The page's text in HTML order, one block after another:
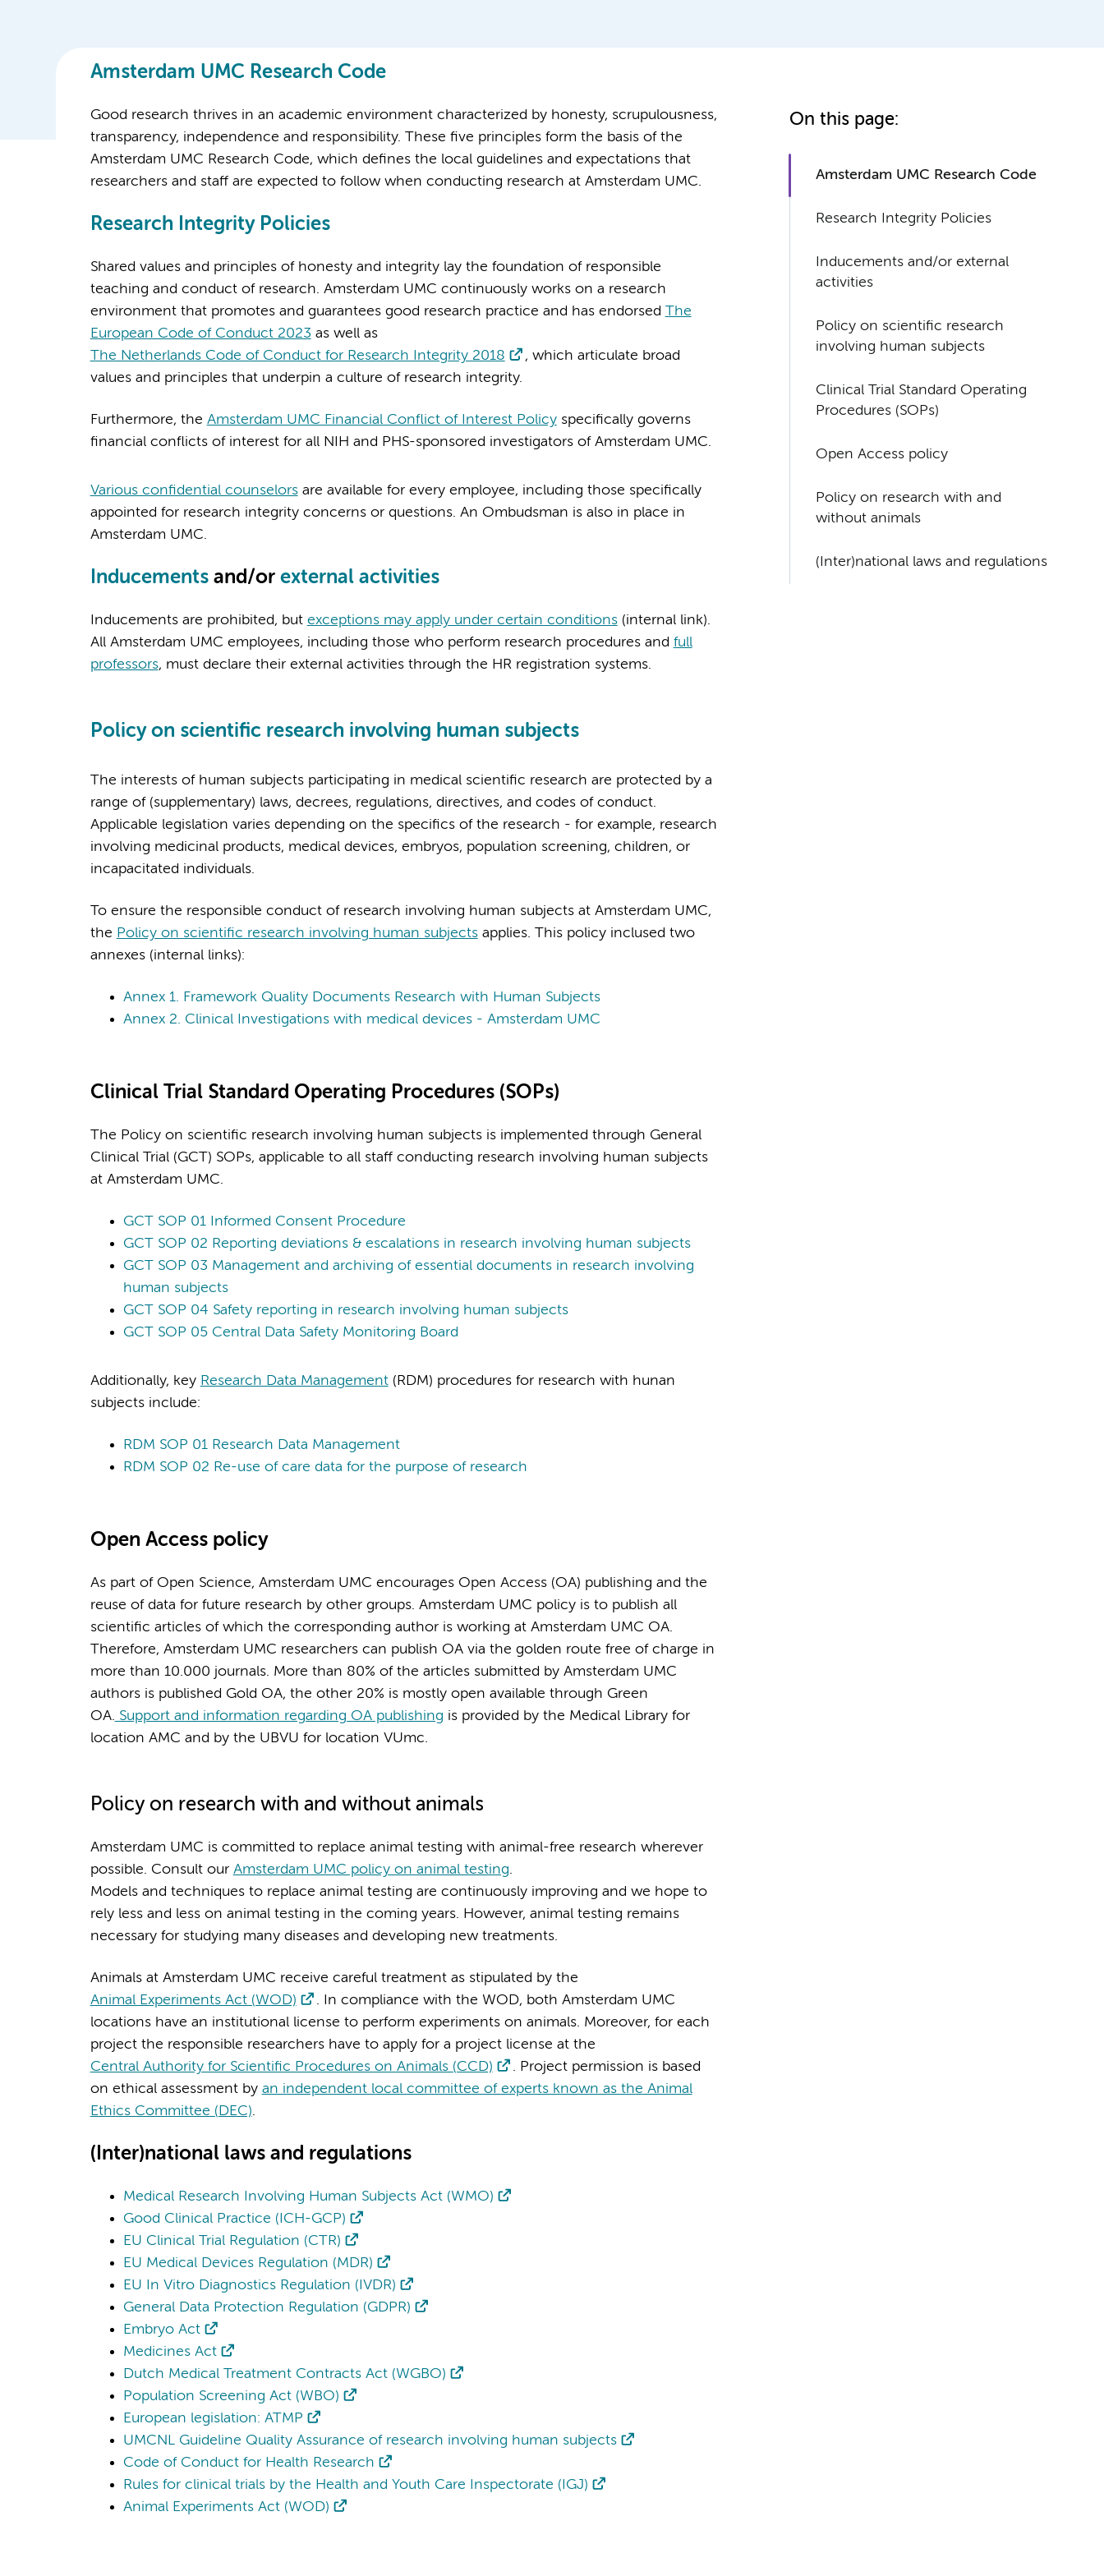
Amsterdam UMC Research Code
Good research thrives in an academic environment characterized by honesty, scrupulousness,
transparency, independence and responsibility. These five principles form the basis of the
Amsterdam UMC Research Code, which defines the local guidelines and expectations that
researchers and staff are expected to follow when conducting research at Amsterdam UMC.
Research Integrity Policies
Shared values and principles of honesty and integrity lay the foundation of responsible
teaching and conduct of research. Amsterdam UMC continuously works on a research
environment that promotes and guarantees good research practice and has endorsed The
European Code of Conduct 2023 as well as
The Netherlands Code of Conduct for Research Integrity 2018
, which articulate broad
values and principles that underpin a culture of research integrity.
Furthermore, the Amsterdam UMC Financial Conflict of Interest Policyspecifically governs
financial conflicts of interest for all NIH and PHS-sponsored investigators of Amsterdam UMC.
Various confidential counselorsare available for every employee, including those specifically
appointed for research integrity concerns or questions. An Ombudsman is also in place in
Amsterdam UMC.
Inducementsand/or external activities
Inducements are prohibited, but exceptions may apply under certain conditions(internal link).
All Amsterdam UMC employees, including those who perform research procedures and full
professors, must declare their external activities through the HR registration systems.
Policy on scientific research involving human subjects
The interests of human subjects participating in medical scientific research are protected by a
range of (supplementary) laws, decrees, regulations, directives, and codes of conduct.
Applicable legislation varies depending on the specifics of the research - for example, research
involving medicinal products, medical devices, embryos, population screening, children, or
incapacitated individuals.
To ensure the responsible conduct of research involving human subjects at Amsterdam UMC,
the Policy on scientific research involving human subjectsapplies. This policy inclused two
annexes (internal links):
Annex 1. Framework Quality Documents Research with Human Subjects
Annex 2. Clinical Investigations with medical devices - Amsterdam UMC
Clinical Trial Standard Operating Procedures (SOPs)
The Policy on scientific research involving human subjects is implemented through General
Clinical Trial (GCT) SOPs, applicable to all staff conducting research involving human subjects
at Amsterdam UMC.
GCT SOP 01 Informed Consent Procedure
GCT SOP 02 Reporting deviations & escalations in research involving human subjects
GCT SOP 03 Management and archiving of essential documents in research involving
human subjects
GCT SOP 04 Safety reporting in research involving human subjects
GCT SOP 05 Central Data Safety Monitoring Board
Additionally, key Research Data Management(RDM) procedures for research with hunan
subjects include:
RDM SOP 01 Research Data Management
RDM SOP 02 Re-use of care data for the purpose of research
Open Access policy
As part of Open Science, Amsterdam UMC encourages Open Access (OA) publishing and the
reuse of data for future research by other groups. Amsterdam UMC policy is to publish all
scientific articles of which the corresponding author is working at Amsterdam UMC OA.
Therefore, Amsterdam UMC researchers can publish OA via the golden route free of charge in
more than 10.000 journals. More than 80% of the articles submitted by Amsterdam UMC
authors is published Gold OA, the other 20% is mostly open available through Green
OA. Support and information regarding OA publishing is provided by the Medical Library for
location AMC and by the UBVU for location VUmc.
Policy on research with and without animals
Amsterdam UMC is committed to replace animal testing with animal-free research wherever
possible. Consult our Amsterdam UMC policy on animal testing.
Models and techniques to replace animal testing are continuously improving and we hope to
rely less and less on animal testing in the coming years. However, animal testing remains
necessary for studying many diseases and developing new treatments.
Animals at Amsterdam UMC receive careful treatment as stipulated by the
Animal Experiments Act (WOD)
. In compliance with the WOD, both Amsterdam UMC
locations have an institutional license to perform experiments on animals. Moreover, for each
project the responsible researchers have to apply for a project license at the
Central Authority for Scientific Procedures on Animals (CCD)
. Project permission is based
on ethical assessment by an independent local committee of experts known as the Animal
Ethics Committee (DEC).
(Inter)national laws and regulations
Medical Research Involving Human Subjects Act (WMO)
Good Clinical Practice (ICH-GCP)
EU Clinical Trial Regulation (CTR)
EU Medical Devices Regulation (MDR)
EU In Vitro Diagnostics Regulation (IVDR)
General Data Protection Regulation (GDPR)
Embryo Act
Medicines Act
Dutch Medical Treatment Contracts Act (WGBO)
Population Screening Act (WBO)
European legislation: ATMP
UMCNL Guideline Quality Assurance of research involving human subjects
Code of Conduct for Health Research
Rules for clinical trials by the Health and Youth Care Inspectorate (IGJ)
Animal Experiments Act (WOD)
On this page:
Amsterdam UMC Research Code
Research Integrity Policies
Inducements and/or external
activities
Policy on scientific research
involving human subjects
Clinical Trial Standard Operating
Procedures (SOPs)
Open Access policy
Policy on research with and
without animals
(Inter)national laws and regulations